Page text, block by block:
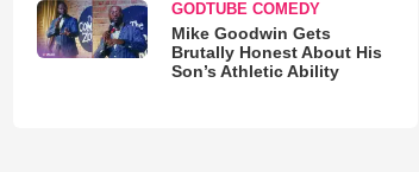
GODTUBE COMEDY
Mike Goodwin Gets
Brutally Honest About His
Son’s Athletic Ability